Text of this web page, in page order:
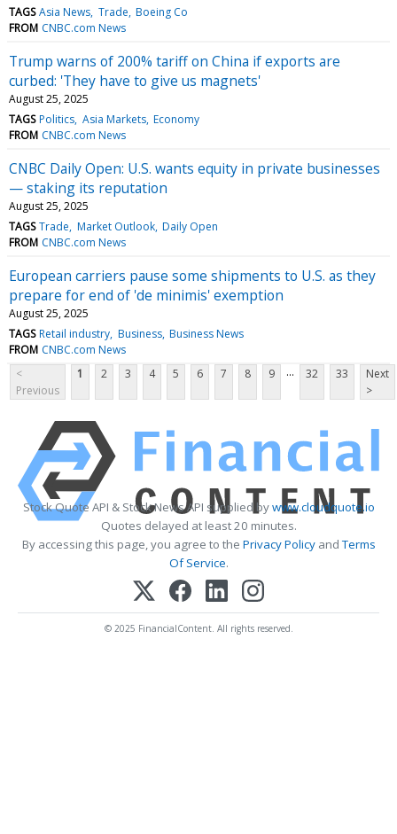
TAGS Asia News Trade Boeing Co
FROM CNBC.com News
Trump warns of 200% tariff on China if exports are
curbed: 'They have to give us magnets'
August 25, 2025
TAGS Politics Asia Markets Economy
FROM CNBC.com News
CNBC Daily Open: U.S. wants equity in private businesses
— staking its reputation
August 25, 2025
TAGS Trade Market Outlook Daily Open
FROM CNBC.com News
European carriers pause some shipments to U.S. as they
prepare for end of 'de minimis' exemption
August 25, 2025
TAGS Retail industry Business Business News
FROM CNBC.com News
<
Previous
1 2 3 4 5 6 7 8 9 ... 32 33
Next
>
Stock Quote API & Stock News API supplied bywww.cloudquote.io
Quotes delayed at least 20 minutes.
By accessing this page, you agree to the Privacy PolicyandTerms
Of Service.
© 2025 FinancialContent. All rights reserved.